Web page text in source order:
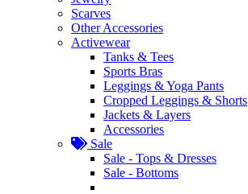
Scarves
Other Accessories
Activewear
Tanks & Tees
Sports Bras
Leggings & Yoga Pants
Cropped Leggings & Shorts
Jackets & Layers
Accessories
Sale
Sale - Tops & Dresses
Sale - Bottoms